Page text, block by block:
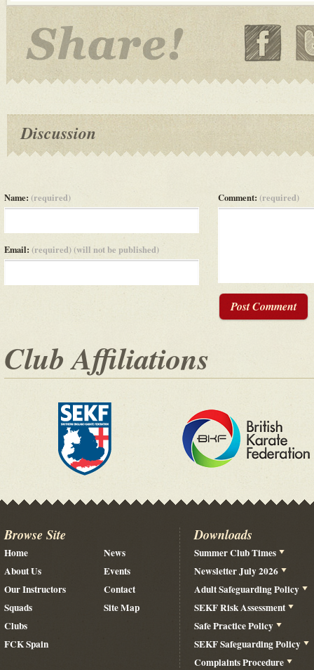
Discussion
Name: (required)
Email: (required) (will not be published)
Comment: (required)
Post Comment
Club Affiliations
Browse Site
Home
About Us
Our Instructors
Squads
Clubs
FCK Spain
News
Events
Contact
Site Map
Downloads
Summer Club Times
Newsletter July 2026
Adult Safeguarding Policy
SEKF Risk Assessment
Safe Practice Policy
SEKF Safeguarding Policy
Complaints Procedure